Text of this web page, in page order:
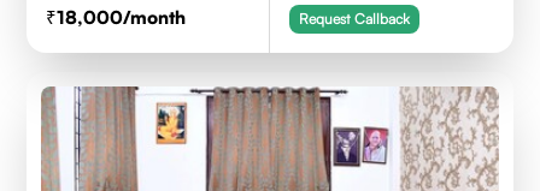
18,000/month Request Callback